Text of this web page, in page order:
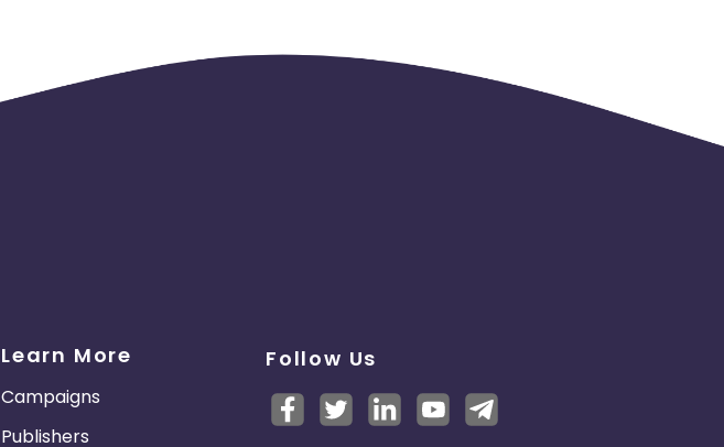
Learn More
Campaigns
Publishers
Follow Us